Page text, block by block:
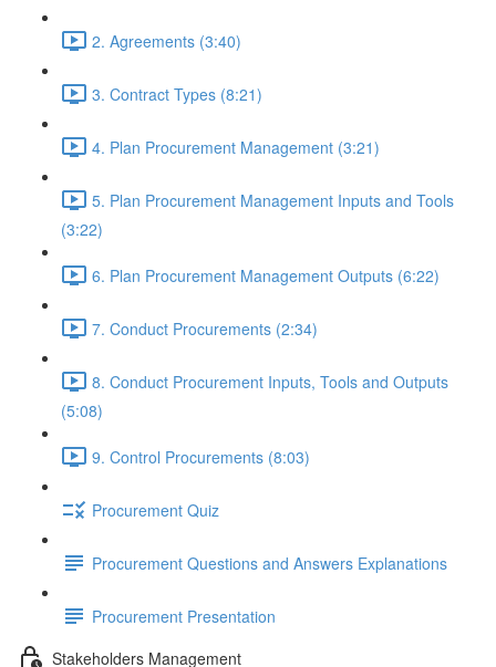
2. Agreements (3:40)
3. Contract Types (8:21)
4. Plan Procurement Management (3:21)
5. Plan Procurement Management Inputs and Tools
(3:22)
6. Plan Procurement Management Outputs (6:22)
7. Conduct Procurements (2:34)
8. Conduct Procurement Inputs, Tools and Outputs
(5:08)
9. Control Procurements (8:03)
Procurement Quiz
Procurement Questions and Answers Explanations
Procurement Presentation
Stakeholders Management